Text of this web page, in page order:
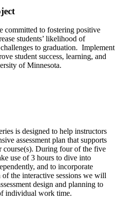
committed to fostering positive
students’ likelihood of
to graduation. Implement
student success, learning, and
of Minnesota.
is designed to help instructors
assessment plan that supports
course(s). During four of the five
use of 3 hours to dive into
and to incorporate
the interactive sessions we will
design and planning to
individual work time.